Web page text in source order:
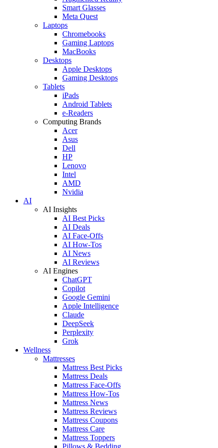
Smart Glasses
Meta Quest
Laptops
Chromebooks
Gaming Laptops
MacBooks
Desktops
Apple Desktops
Gaming Desktops
Tablets
iPads
Android Tablets
e-Readers
Computing Brands
Acer
Asus
Dell
HP
Lenovo
Intel
AMD
Nvidia
AI
AI Insights
AI Best Picks
AI Deals
AI Face-Offs
AI How-Tos
AI News
AI Reviews
AI Engines
ChatGPT
Copilot
Google Gemini
Apple Intelligence
Claude
DeepSeek
Perplexity
Grok
Wellness
Mattresses
Mattress Best Picks
Mattress Deals
Mattress Face-Offs
Mattress How-Tos
Mattress News
Mattress Reviews
Mattress Coupons
Mattress Care
Mattress Toppers
Pillows & Bedding